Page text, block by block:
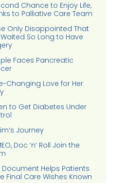
Chance to Enjoy Life,
to Palliative Care Team
Only Disappointed That
So Long to Have
Faces Pancreatic
Changing Love for Her
to Get Diabetes Under
Journey
Doc ’n‘ Roll Join the
Document Helps Patients
Final Care Wishes Known